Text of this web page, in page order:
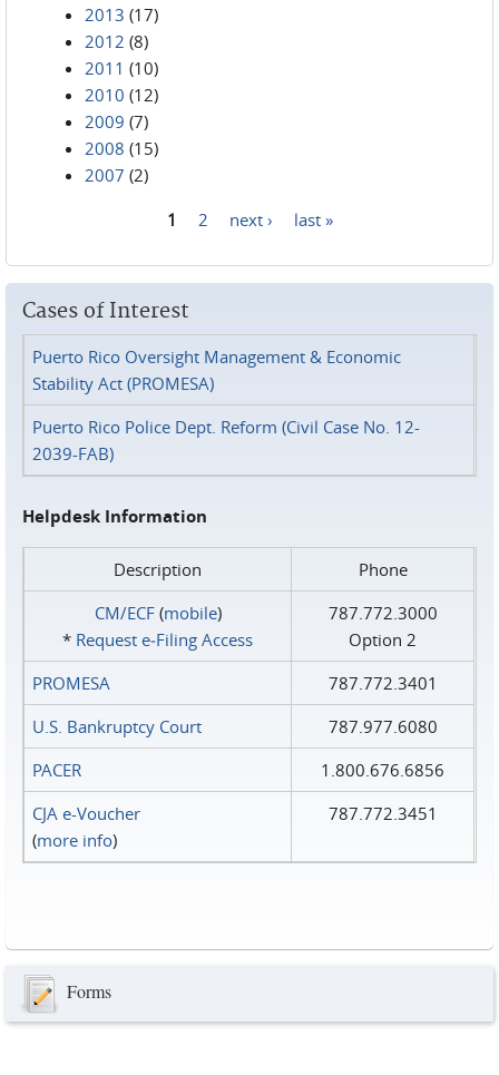
2013 (17)
2012 (8)
2011 (10)
2010 (12)
2009 (7)
2008 (15)
2007 (2)
1 2 next › last »
Cases of Interest
Puerto Rico Oversight Management & Economic
Stability Act (PROMESA)
Puerto Rico Police Dept. Reform (Civil Case No. 12-
2039-FAB)
Helpdesk Information
Description
Phone
CM/ECF(mobile)
* Request e‑Filing Access
787.772.3000
Option 2
PROMESA
787.772.3401
U.S. Bankruptcy Court
787.977.6080
PACER
1.800.676.6856
CJA e-Voucher
(more info)
787.772.3451
Forms